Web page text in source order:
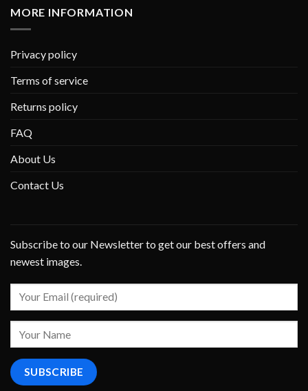
MORE INFORMATION
Privacy policy
Terms of service
Returns policy
FAQ
About Us
Contact Us
Subscribe to our Newsletter to get our best offers and
newest images.